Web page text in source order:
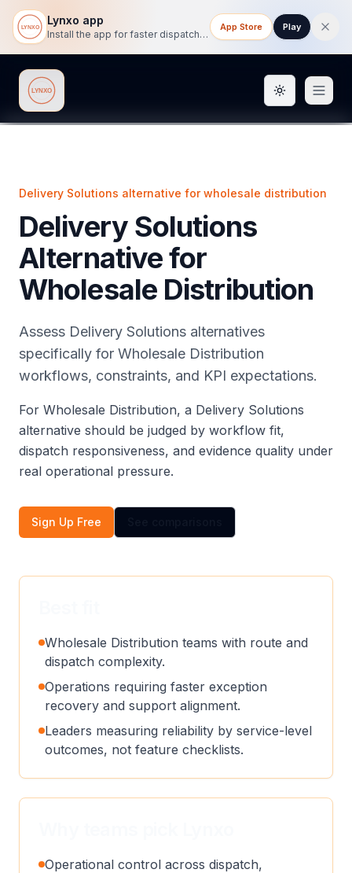
Lynxo app
Install the app for faster dispatch tracking on mobile.
App Store Play
Lynxo Toggle
Delivery Solutions alternative for wholesale distribution
Delivery Solutions
Alternative for
Wholesale Distribution
Assess Delivery Solutions alternatives
specifically for Wholesale Distribution
workflows, constraints, and KPI expectations.
For Wholesale Distribution, a Delivery Solutions
alternative should be judged by workflow fit,
dispatch responsiveness, and evidence quality under
real operational pressure.
Sign Up Free
Wholesale Distribution teams with route and
dispatch complexity.
Operations requiring faster exception
recovery and support alignment.
Leaders measuring reliability by service-level
outcomes, not feature checklists.
Operational control across dispatch,